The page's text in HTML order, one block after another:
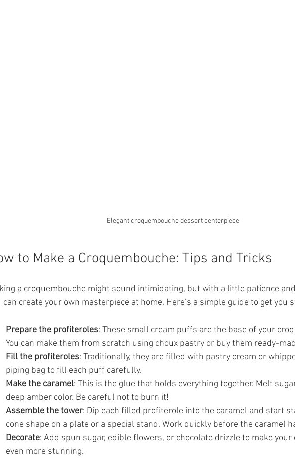
Elegant croquembouche dessert centerpiece
to Make a Croquembouche: Tips and Tricks
a croquembouche might sound intimidating, but with a little patience
can create your own masterpiece at home. Here’s a simple guide to get you
Prepare the profiteroles: These small cream puffs are the base of your
You can make them from scratch using choux pastry or buy them ready-
Fill the profiteroles: Traditionally, they are filled with pastry cream or
piping bag to fill each puff carefully.
Make the caramel: This is the glue that holds everything together. Melt
deep amber color. Be careful not to burn it!
Assemble the tower: Dip each filled profiterole into the caramel and start
cone shape on a plate or a special stand. Work quickly before the caramel
Decorate: Add spun sugar, edible flowers, or chocolate drizzle to make
even more stunning.